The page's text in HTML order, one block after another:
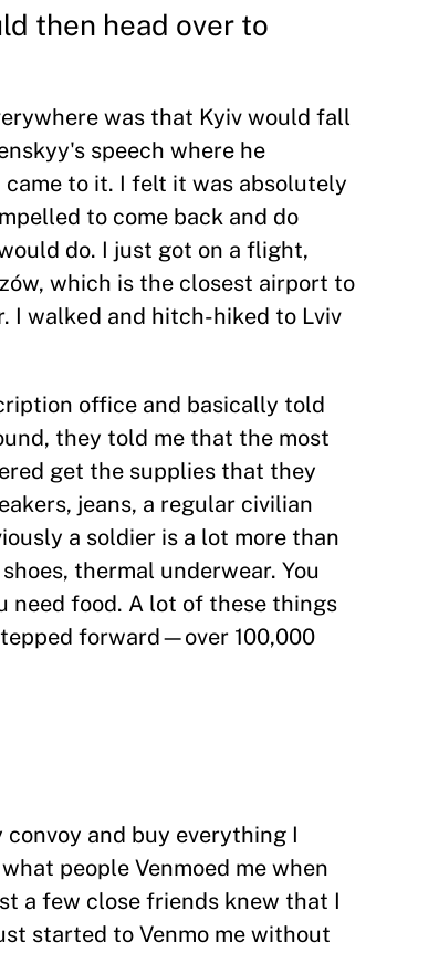
then head over to
was that Kyiv would fall
speech where he
to it. I felt it was absolutely
to come back and do
do. I just got on a flight,
which is the closest airport to
I walked and hitch-hiked to Lviv
office and basically told
they told me that the most
get the supplies that they
jeans, a regular civilian
a soldier is a lot more than
thermal underwear. You
need food. A lot of these things
forward—over 100,000
and buy everything I
people Venmoed me when
a few close friends knew that I
started to Venmo me without